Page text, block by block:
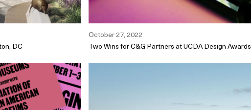
DC
October 27, 2022
Two Wins for C&G Partners at UCDA Design Awards